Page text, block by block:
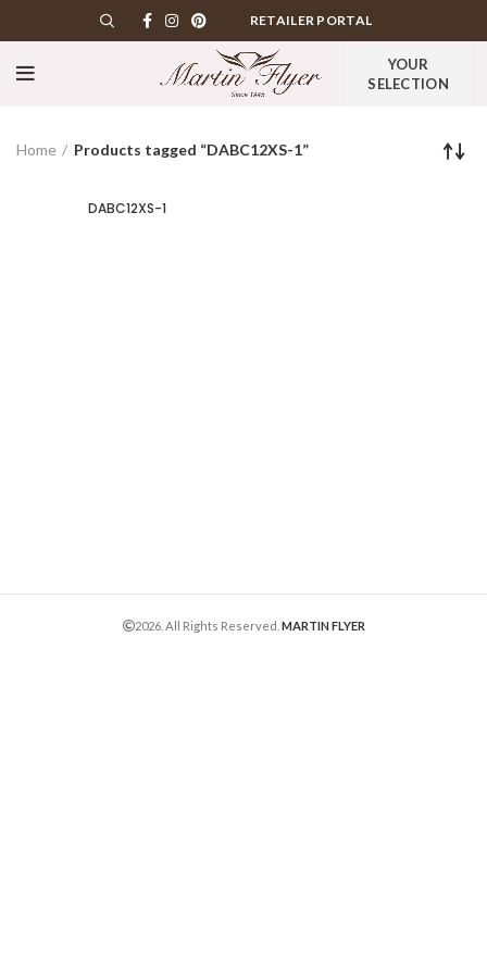
RETAILER PORTAL
YOUR
SELECTION
Home Products tagged “DABC12XS-1”
DABC12XS-1
2026. All Rights Reserved. MARTIN FLYER